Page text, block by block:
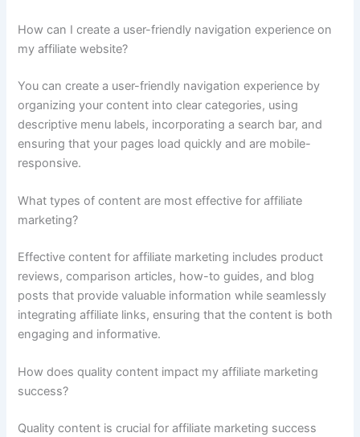
How can I create a user-friendly navigation experience on
my affiliate website?
You can create a user-friendly navigation experience by
organizing your content into clear categories, using
descriptive menu labels, incorporating a search bar, and
ensuring that your pages load quickly and are mobile-
responsive.
What types of content are most effective for affiliate
marketing?
Effective content for affiliate marketing includes product
reviews, comparison articles, how-to guides, and blog
posts that provide valuable information while seamlessly
integrating affiliate links, ensuring that the content is both
engaging and informative.
How does quality content impact my affiliate marketing
success?
Quality content is crucial for affiliate marketing success